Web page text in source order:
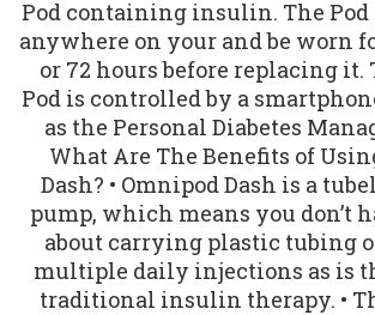
Pod containing insulin. The Pod
anywhere on your and be worn
or 72 hours before replacing
Pod is controlled by a
as the Personal Diabetes
What Are The Benefits of
Dash? • Omnipod Dash is a
pump, which means you don’t
about carrying plastic tubing
multiple daily injections as is
traditional insulin therapy. •